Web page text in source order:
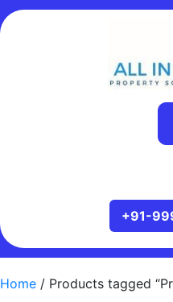
Home / Products tagged